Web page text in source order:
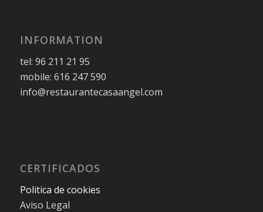
INFORMATION
tel: 96 211 21 95
mobile: 616 247 590
info@restaurantecasaangel.com
CERTIFICADOS
Politica de cookies
Aviso Legal